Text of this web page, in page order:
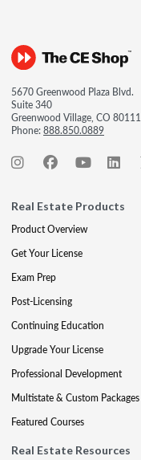
5670 Greenwood Plaza Blvd.
Suite 340
Greenwood Village, CO 80111
Phone:888.850.0889
Real Estate Products
Product Overview
Get Your License
Exam Prep
Post-Licensing
Continuing Education
Upgrade Your License
Professional Development
Multistate & Custom Packages
Featured Courses
Real Estate Resources